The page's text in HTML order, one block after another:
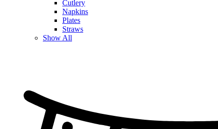
Cutlery
Napkins
Plates
Straws
Show All